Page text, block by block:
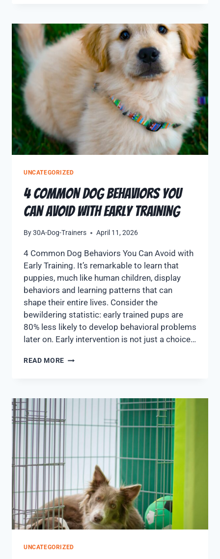
UNCATEGORIZED
4 Common Dog Behaviors You
Can Avoid with Early Training
By30A-Dog-Trainers April 11, 2026
4 Common Dog Behaviors You Can Avoid with
Early Training. It’s remarkable to learn that
puppies, much like human children, display
behaviors and learning patterns that can
shape their entire lives. Consider the
bewildering statistic: early trained pups are
80% less likely to develop behavioral problems
later on. Early intervention is not just a choice…
READ MORE
UNCATEGORIZED